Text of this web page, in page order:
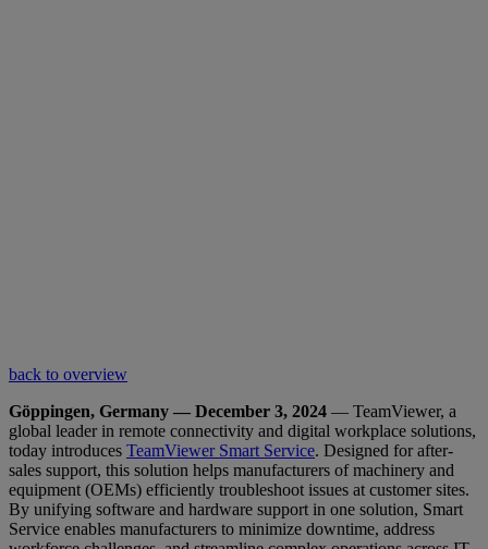
back to overview
Göppingen, Germany — December 3, 2024 — TeamViewer, a
global leader in remote connectivity and digital workplace solutions,
today introduces TeamViewer Smart Service. Designed for after-
sales support, this solution helps manufacturers of machinery and
equipment (OEMs) efficiently troubleshoot issues at customer sites.
By unifying software and hardware support in one solution, Smart
Service enables manufacturers to minimize downtime, address